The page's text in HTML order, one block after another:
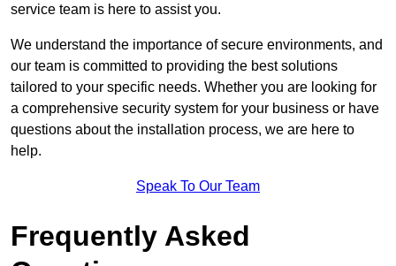
service team is here to assist you.
We understand the importance of secure environments, and
our team is committed to providing the best solutions
tailored to your specific needs. Whether you are looking for
a comprehensive security system for your business or have
questions about the installation process, we are here to
help.
Speak To Our Team
Frequently Asked